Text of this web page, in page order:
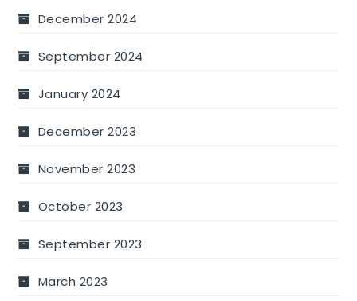
December 2024
September 2024
January 2024
December 2023
November 2023
October 2023
September 2023
March 2023